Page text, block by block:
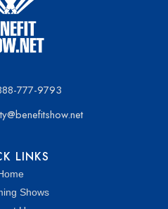
777-9793
LINKS
Shows